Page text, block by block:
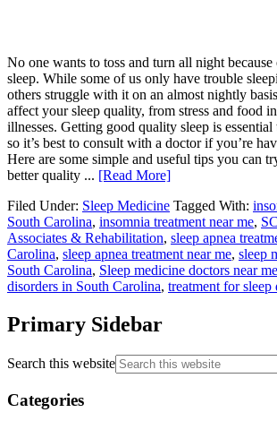
No one wants to toss and turn all night
sleep. While some of us only have trouble
others struggle with it on an almost nightly
affect your sleep quality, from stress and food
illnesses. Getting good quality sleep is
so it’s best to consult with a doctor if you’re
Here are some simple and useful tips you can
better quality ... [Read More]
Filed Under: Sleep Medicine Tagged With:
South Carolina, insomnia treatment near me,
Associates & Rehabilitation, sleep apnea
Carolina, sleep apnea treatment near me, sleep
South Carolina, Sleep medicine doctors near me
disorders in South Carolina, treatment for sleep
Primary Sidebar
Search this website
Categories